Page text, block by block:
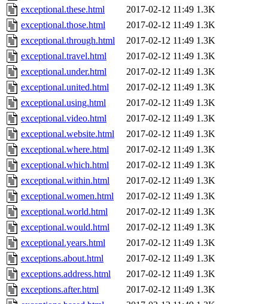
exceptional.these.html
2017-02-12 11:49 1.3K
exceptional.those.html
2017-02-12 11:49 1.3K
exceptional.through.html
2017-02-12 11:49 1.3K
exceptional.travel.html
2017-02-12 11:49 1.3K
exceptional.under.html
2017-02-12 11:49 1.3K
exceptional.united.html
2017-02-12 11:49 1.3K
exceptional.using.html
2017-02-12 11:49 1.3K
exceptional.video.html
2017-02-12 11:49 1.3K
exceptional.website.html
2017-02-12 11:49 1.3K
exceptional.where.html
2017-02-12 11:49 1.3K
exceptional.which.html
2017-02-12 11:49 1.3K
exceptional.within.html
2017-02-12 11:49 1.3K
exceptional.women.html
2017-02-12 11:49 1.3K
exceptional.world.html
2017-02-12 11:49 1.3K
exceptional.would.html
2017-02-12 11:49 1.3K
exceptional.years.html
2017-02-12 11:49 1.3K
exceptions.about.html
2017-02-12 11:49 1.3K
exceptions.address.html
2017-02-12 11:49 1.3K
exceptions.after.html
2017-02-12 11:49 1.3K